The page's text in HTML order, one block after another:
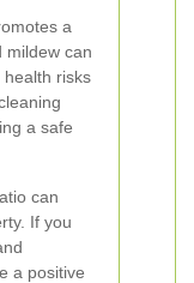
a
mildew can
risks
a safe
can
If you
a positive